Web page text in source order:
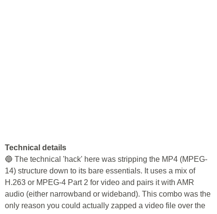
Technical details
🔵 The technical 'hack' here was stripping the MP4 (MPEG-
14) structure down to its bare essentials. It uses a mix of
H.263 or MPEG-4 Part 2 for video and pairs it with AMR
audio (either narrowband or wideband). This combo was the
only reason you could actually zapped a video file over the